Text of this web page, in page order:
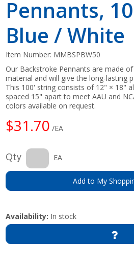
Pennants,
Blue / White
Item Number: MMBSPBW50
Our Backstroke Pennants are made
material and will give the long-lasting
This 100' string consists of 12" × 18"
spaced 15" apart to meet AAU and
colors available on request.
$31.70 /EA
Qty EA
Add to My
Availability: In stock